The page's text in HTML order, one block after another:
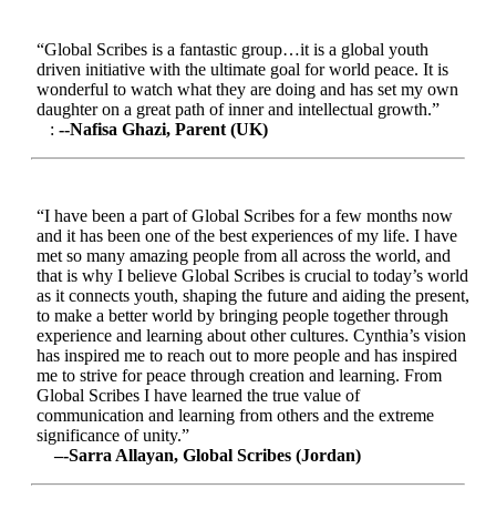
“Global Scribes is a fantastic group…it is a global youth
driven initiative with the ultimate goal for world peace. It is
wonderful to watch what they are doing and has set my own
daughter on a great path of inner and intellectual growth.”
: --Nafisa Ghazi, Parent (UK)
“I have been a part of Global Scribes for a few months now
and it has been one of the best experiences of my life. I have
met so many amazing people from all across the world, and
that is why I believe Global Scribes is crucial to today’s world
as it connects youth, shaping the future and aiding the present,
to make a better world by bringing people together through
experience and learning about other cultures. Cynthia’s vision
has inspired me to reach out to more people and has inspired
me to strive for peace through creation and learning. From
Global Scribes I have learned the true value of
communication and learning from others and the extreme
significance of unity.”
–-Sarra Allayan, Global Scribes (Jordan)